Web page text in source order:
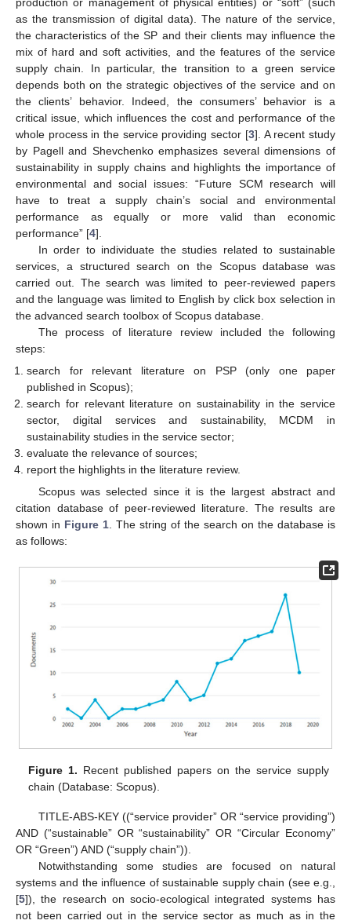
as the transmission of digital data). The nature of the service,
the characteristics of the SP and their clients may influence the
mix of hard and soft activities, and the features of the service
supply chain. In particular, the transition to a green service
depends both on the strategic objectives of the service and on
the clients’ behavior. Indeed, the consumers’ behavior is a
critical issue, which influences the cost and performance of the
whole process in the service providing sector [3]. A recent study
by Pagell and Shevchenko emphasizes several dimensions of
sustainability in supply chains and highlights the importance of
environmental and social issues: “Future SCM research will
have to treat a supply chain’s social and environmental
performance as equally or more valid than economic
performance” [4].
In order to individuate the studies related to sustainable
services, a structured search on the Scopus database was
carried out. The search was limited to peer-reviewed papers
and the language was limited to English by click box selection in
the advanced search toolbox of Scopus database.
The process of literature review included the following
steps:
search for relevant literature on PSP (only one paper
published in Scopus);
search for relevant literature on sustainability in the service
sector, digital services and sustainability, MCDM in
sustainability studies in the service sector;
evaluate the relevance of sources;
report the highlights in the literature review.
Scopus was selected since it is the largest abstract and
citation database of peer-reviewed literature. The results are
shown in Figure 1 . The string of the search on the database is
as follows:
Figure 1. Recent published papers on the service supply
chain (Database: Scopus).
TITLE-ABS-KEY ((“service provider” OR “service providing”)
AND (“sustainable” OR “sustainability” OR “Circular Economy”
OR “Green”) AND (“supply chain”)).
Notwithstanding some studies are focused on natural
systems and the influence of sustainable supply chain (see e.g.,
[5]), the research on socio-ecological integrated systems has
not been carried out in the service sector as much as in the